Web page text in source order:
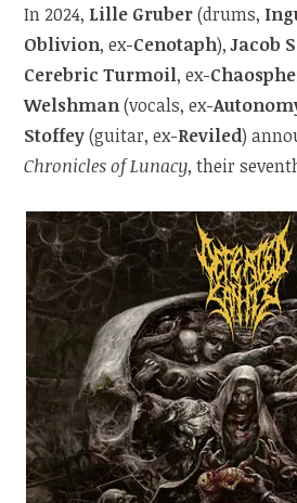
In 2024, Lille Gruber(drums,
Oblivion, ex-Cenotaph),Jacob
Cerebric Turmoil, ex-
Welshman(vocals, ex-
Stoffey(guitar, ex-Reviled)
Chronicles of Lunacy, their